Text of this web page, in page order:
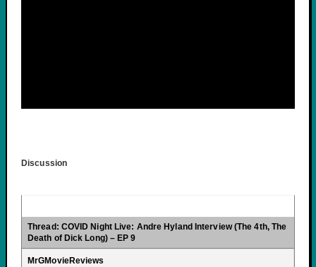
Discussion
Thread: COVID Night Live: Andre Hyland Interview (The 4th, The
Death of Dick Long) – EP 9
MrGMovieReviews